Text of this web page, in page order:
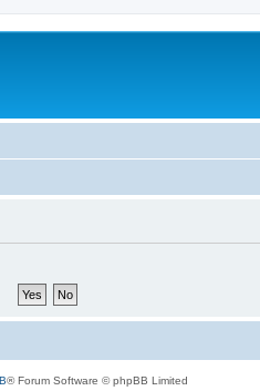
® Forum Software © phpBB Limited